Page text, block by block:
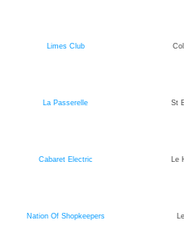
Limes Club
La Passerelle St
Cabaret Electric Le
Nation Of Shopkeepers